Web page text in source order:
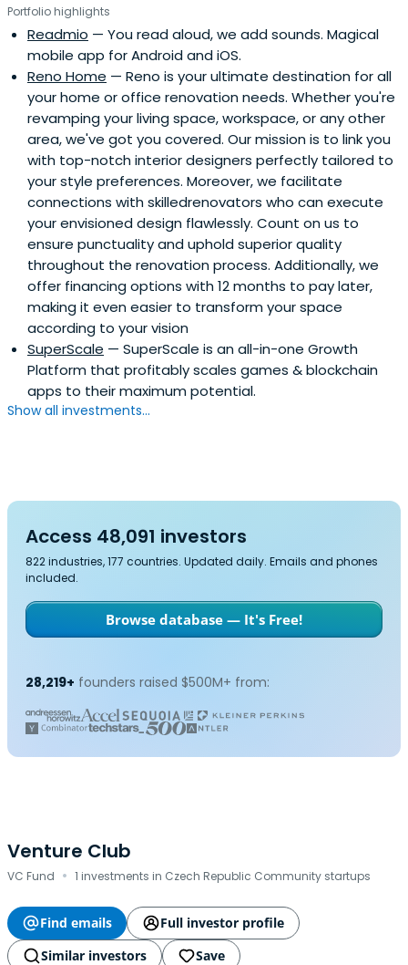
Portfolio highlights
Readmio — You read aloud, we add sounds. Magical
mobile app for Android and iOS.
Reno Home — Reno is your ultimate destination for all
your home or office renovation needs. Whether you're
revamping your living space, workspace, or any other
area, we've got you covered. Our mission is to link you
with top-notch interior designers perfectly tailored to
your style preferences. Moreover, we facilitate
connections with skilledrenovators who can execute
your envisioned design flawlessly. Count on us to
ensure punctuality and uphold superior quality
throughout the renovation process. Additionally, we
offer financing options with 12 months to pay later,
making it even easier to transform your space
according to your vision
SuperScale — SuperScale is an all-in-one Growth
Platform that profitably scales games & blockchain
apps to their maximum potential.
Show all investments...
Access 48,091 investors
822 industries, 177 countries. Updated daily. Emails and phones
included.
Browse database — It's Free!
28,219+ founders raised $500M+ from:
Venture Club
VC Fund · 1 investments in Czech Republic Community startups
Find emails
Full investor profile
Similar investors
Save